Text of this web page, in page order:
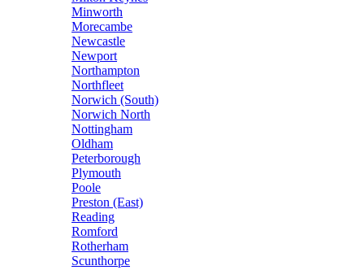
Minworth
Morecambe
Newcastle
Newport
Northampton
Northfleet
Norwich (South)
Norwich North
Nottingham
Oldham
Peterborough
Plymouth
Poole
Preston (East)
Reading
Romford
Rotherham
Scunthorpe